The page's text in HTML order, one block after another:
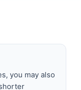
you may also